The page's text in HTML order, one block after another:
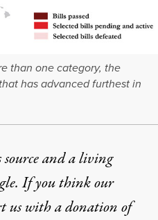
than one category, the
has advanced furthest in
and a living
If you think our
us with a donationof